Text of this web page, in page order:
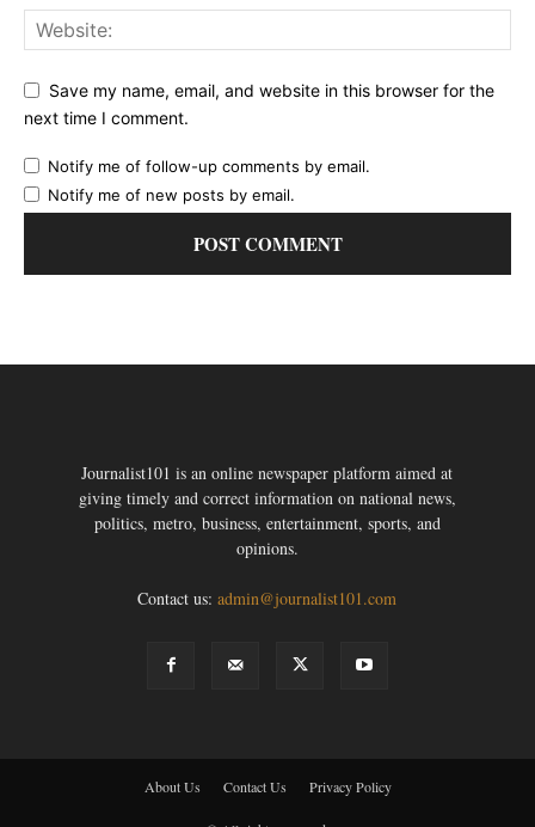
Save my name, email, and website in this browser for the
next time I comment.
Notify me of follow-up comments by email.
Notify me of new posts by email.
Journalist101 is an online newspaper platform aimed at
giving timely and correct information on national news,
politics, metro, business, entertainment, sports, and
opinions.
Contact us:admin@journalist101.com
About Us Contact Us Privacy Policy